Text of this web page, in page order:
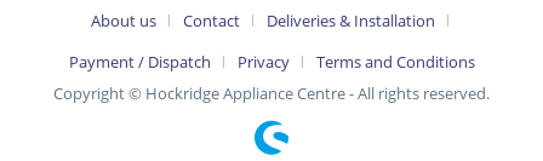
About us Contact
Deliveries & Installation
Payment / Dispatch
Privacy
Terms and Conditions
Copyright © Hockridge Appliance Centre - All rights reserved.